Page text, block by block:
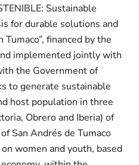
Sustainable
for durable solutions and
financed by the
implemented jointly with
the Government of
to generate sustainable
host population in three
Obrero and Iberia) of
San Andrés de Tumaco
women and youth, based